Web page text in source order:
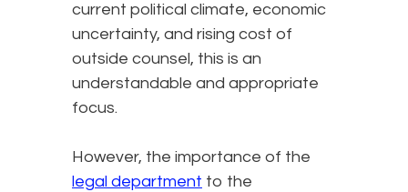
current political climate, economic
uncertainty, and rising cost of
outside counsel, this is an
understandable and appropriate
focus.
However, the importance of the
legal department to the